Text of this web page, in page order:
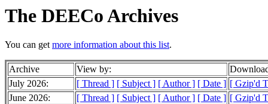
The DEECo Archives
You can getmore information about this list.
Archive View by:
July 2026:
[ Thread ] [ Subject ] [ Author ] [ Date ] [ Gzip'd
June 2026:
[ Thread ] [ Subject ] [ Author ] [ Date ] [ Gzip'd